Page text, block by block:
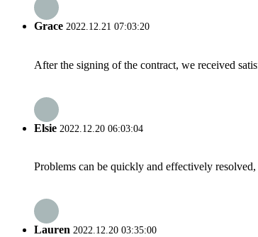
Grace 2022.12.21 07:03:20
After the signing of the contract, we received
Elsie 2022.12.20 06:03:04
Problems can be quickly and effectively
Lauren 2022.12.20 03:35:00